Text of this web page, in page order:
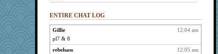
Jacula
4161
bpalosky
Sandieangel
4161
Chris P
ENTIRE CHAT LOG
12:04 am
Gillie
pl7 & 8
12:05 am
rebelsass